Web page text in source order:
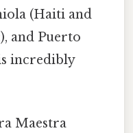
(Haiti and
and Puerto
incredibly
Maestra